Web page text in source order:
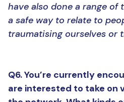
have also done a range
a safe way to relate to
traumatising ourselves or
Q6. You’re currently
are interested to take on